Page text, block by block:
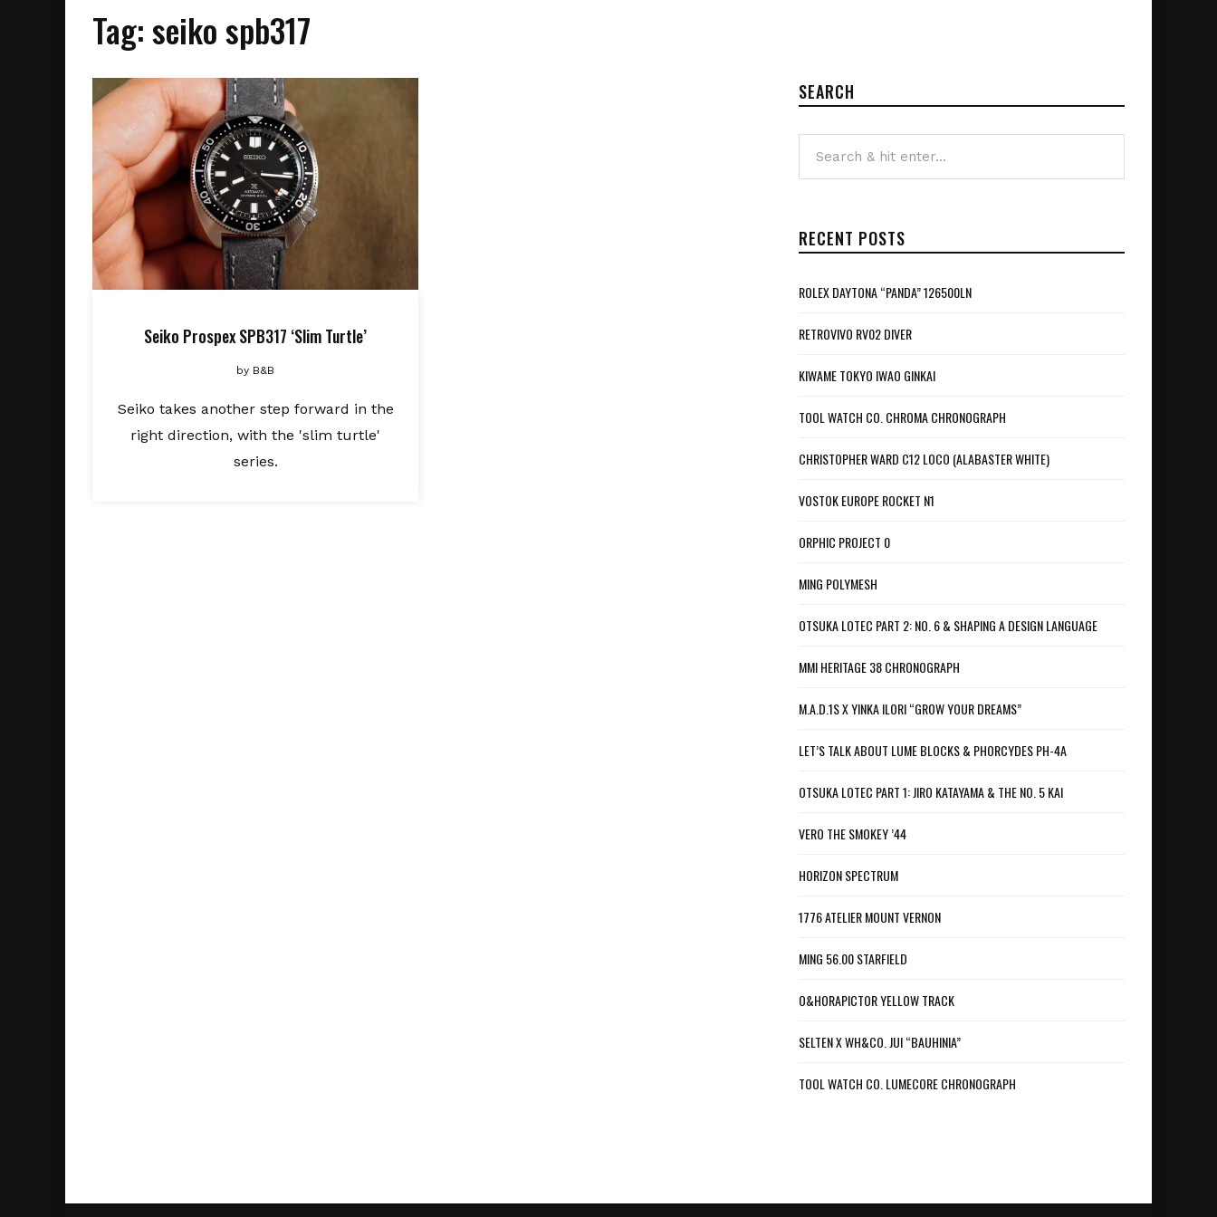
Tag:seiko spb317
Seiko Prospex SPB317 ‘Slim Turtle’
by B&B
Seiko takes another step forward in the
right direction, with the 'slim turtle'
series.
SEARCH
RECENT POSTS
ROLEX DAYTONA “PANDA” 126500LN
RETROVIVO RV02 DIVER
KIWAME TOKYO IWAO GINKAI
TOOL WATCH CO. CHROMA CHRONOGRAPH
CHRISTOPHER WARD C12 LOCO (ALABASTER WHITE)
VOSTOK EUROPE ROCKET N1
ORPHIC PROJECT 0
MING POLYMESH
OTSUKA LOTEC PART 2: NO. 6 & SHAPING A DESIGN LANGUAGE
MMI HERITAGE 38 CHRONOGRAPH
M.A.D.1S X YINKA ILORI “GROW YOUR DREAMS”
LET’S TALK ABOUT LUME BLOCKS & PHORCYDES PH-4A
OTSUKA LOTEC PART 1: JIRO KATAYAMA & THE NO. 5 KAI
VERO THE SMOKEY ’44
HORIZON SPECTRUM
1776 ATELIER MOUNT VERNON
MING 56.00 STARFIELD
O&HORAPICTOR YELLOW TRACK
SELTEN X WH&CO. JUI “BAUHINIA”
TOOL WATCH CO. LUMECORE CHRONOGRAPH